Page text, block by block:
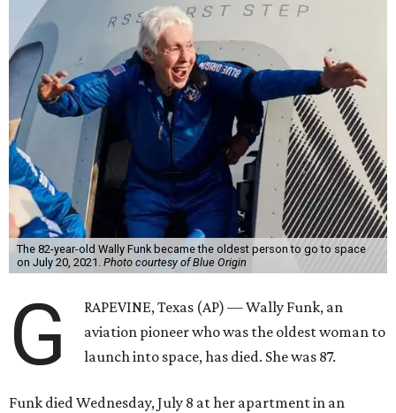
The 82-year-old Wally Funk became the oldest person to go to space
on July 20, 2021. Photo courtesy of Blue Origin
G
RAPEVINE, Texas (AP) — Wally Funk, an
aviation pioneer who was the oldest woman to
launch into space, has died. She was 87.
Funk died Wednesday, July 8 at her apartment in an